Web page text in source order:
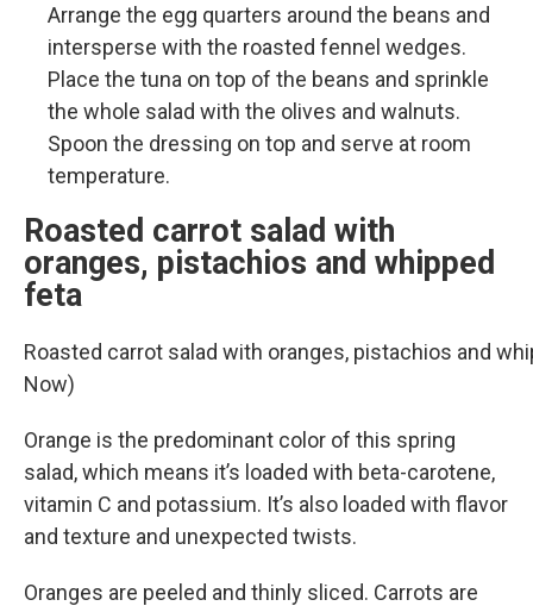
Arrange the egg quarters around the beans and
intersperse with the roasted fennel wedges.
Place the tuna on top of the beans and sprinkle
the whole salad with the olives and walnuts.
Spoon the dressing on top and serve at room
temperature.
Roasted carrot salad with
oranges, pistachios and whipped
feta
Roasted carrot salad with oranges, pistachios and
Now)
Orange is the predominant color of this spring
salad, which means it’s loaded with beta-carotene,
vitamin C and potassium. It’s also loaded with flavor
and texture and unexpected twists.
Oranges are peeled and thinly sliced. Carrots are